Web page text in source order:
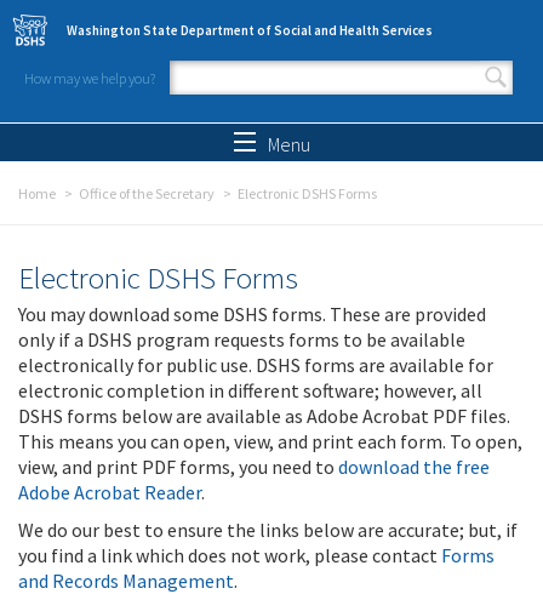
Skip to main content
Washington State Department of Social and Health Services
How may we help you?
Search form
Menu
Home Office of the Secretary Electronic DSHS Forms
Electronic DSHS Forms
You may download some DSHS forms. These are provided
only if a DSHS program requests forms to be available
electronically for public use. DSHS forms are available for
electronic completion in different software; however, all
DSHS forms below are available as Adobe Acrobat PDF files.
This means you can open, view, and print each form. To open,
view, and print PDF forms, you need to download the free
Adobe Acrobat Reader.
We do our best to ensure the links below are accurate; but, if
you find a link which does not work, please contact Forms
and Records Management.